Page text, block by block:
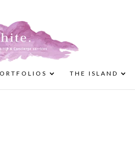
THE ISLAND